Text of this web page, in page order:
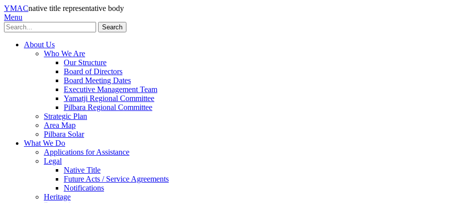
YMACnative title representative body
Menu
Search
About Us
Who We Are
Our Structure
Board of Directors
Board Meeting Dates
Executive Management Team
Yamatji Regional Committee
Pilbara Regional Committee
Strategic Plan
Area Map
Pilbara Solar
What We Do
Applications for Assistance
Legal
Native Title
Future Acts / Service Agreements
Notifications
Heritage